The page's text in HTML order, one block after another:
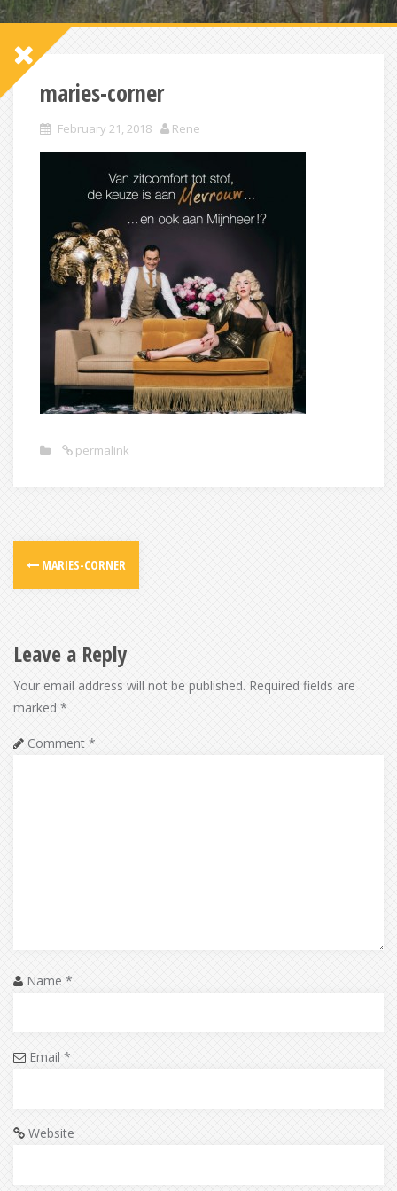
maries-corner
February 21, 2018 Rene
permalink
Post
navigation
MARIES-CORNER
Leave a Reply
Your email address will not be published. Required fields are
marked *
Comment *
Name *
Email *
Website